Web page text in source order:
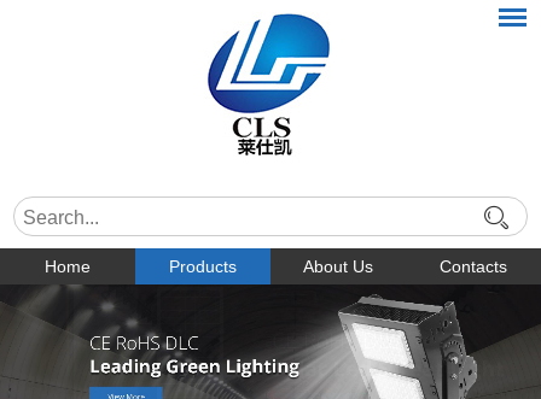
Home Products About Us Contacts